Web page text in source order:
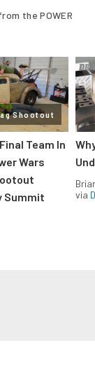
the POWER
Shootout
Team In
Wars
Summit
via